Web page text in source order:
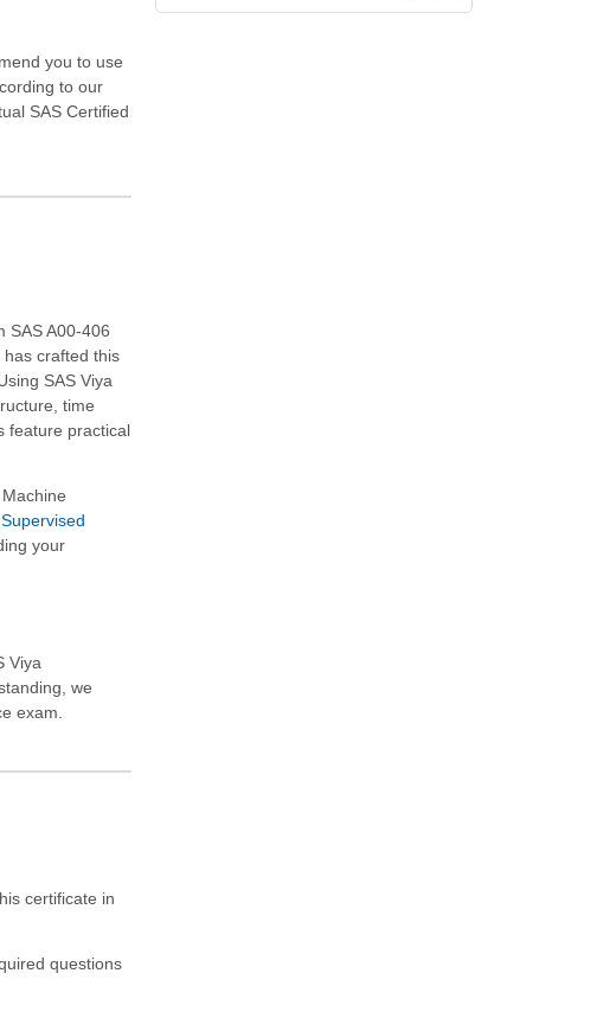
you to use
to our
SAS Certified
SAS A00-406
has crafted this
SAS Viya
time
feature practical
your
Viya
we
exam.
certificate in
questions